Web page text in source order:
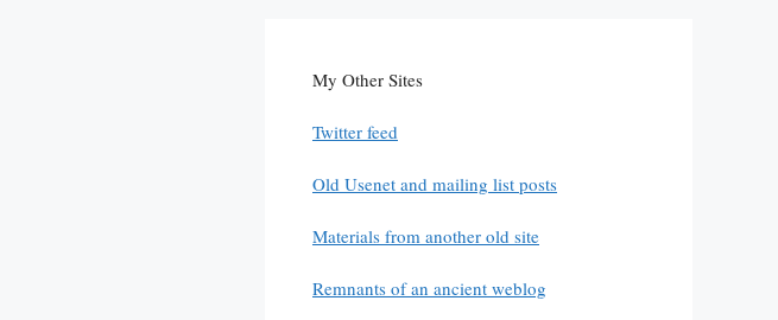
My Other Sites
Twitter feed
Old Usenet and mailing list posts
Materials from another old site
Remnants of an ancient weblog